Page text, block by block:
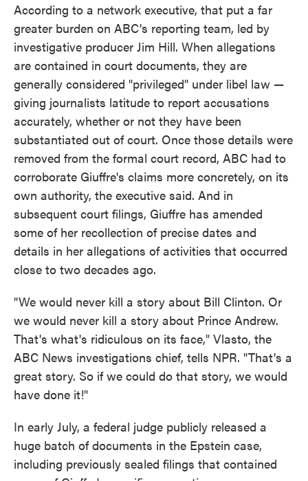
According to a network executive, that put a far
greater burden on ABC's reporting team, led by
investigative producer Jim Hill. When allegations
are contained in court documents, they are
generally considered "privileged" under libel law —
giving journalists latitude to report accusations
accurately, whether or not they have been
substantiated out of court. Once those details were
removed from the formal court record, ABC had to
corroborate Giuffre's claims more concretely, on its
own authority, the executive said. And in
subsequent court filings, Giuffre has amended
some of her recollection of precise dates and
details in her allegations of activities that occurred
close to two decades ago.
"We would never kill a story about Bill Clinton. Or
we would never kill a story about Prince Andrew.
That's what's ridiculous on its face," Vlasto, the
ABC News investigations chief, tells NPR. "That's a
great story. So if we could do that story, we would
have done it!"
In early July, a federal judge publicly released a
huge batch of documents in the Epstein case,
including previously sealed filings that contained